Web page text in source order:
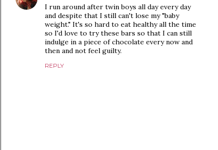
I run around after twin boys all day every day
and despite that I still can't lose my "baby
weight." It's so hard to eat healthy all the time
so I'd love to try these bars so that I can still
indulge in a piece of chocolate every now and
then and not feel guilty.
REPLY